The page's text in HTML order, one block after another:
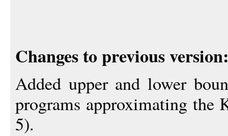
Changes to previous version:
Added upper and lower
programs approximating the
5).